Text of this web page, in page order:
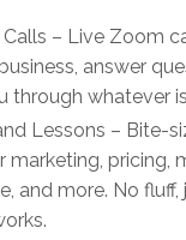
– Live Zoom
answer
through whatever
Lessons – Bite-
marketing, pricing,
and more. No